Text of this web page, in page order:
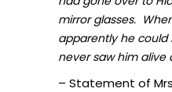
mirror glasses.
apparently he could
never saw him alive
– Statement of